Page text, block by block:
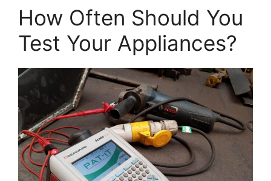
How Often Should You
Test Your Appliances?